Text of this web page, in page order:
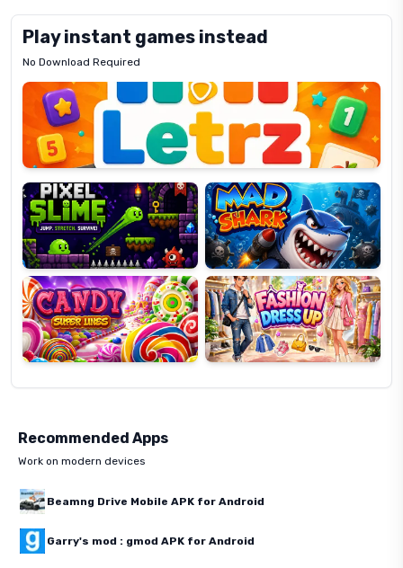
Play instant games instead
No Download Required
Letrz
Pixel
Slime
Mad
Shark
Candy
Super
Lines
Fashion
Dress
Up
Recommended Apps
Work on modern devices
Beamng Drive Mobile APK for Android
Garry's mod : gmod APK for Android